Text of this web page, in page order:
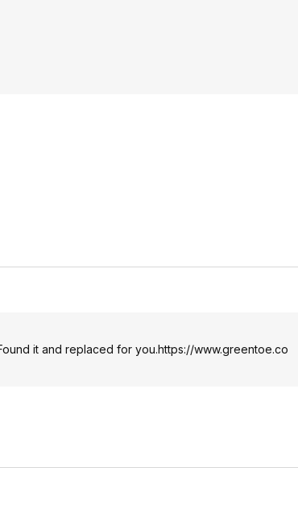
it and replaced for you.https://www.greentoe.co